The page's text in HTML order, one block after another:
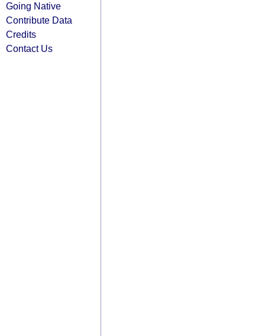
Going Native
Contribute Data
Credits
Contact Us